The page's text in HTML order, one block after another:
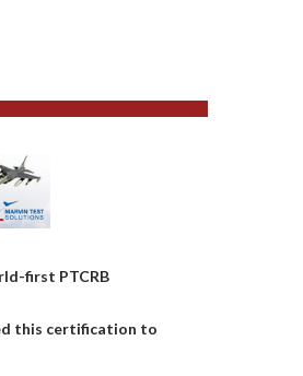
first PTCRB
this certification to